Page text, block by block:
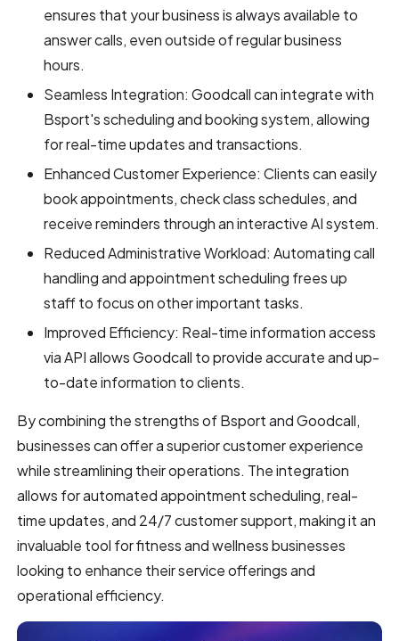
ensures that your business is always available to
answer calls, even outside of regular business
hours.
Seamless Integration: Goodcall can integrate with
Bsport's scheduling and booking system, allowing
for real-time updates and transactions.
Enhanced Customer Experience: Clients can easily
book appointments, check class schedules, and
receive reminders through an interactive AI system.
Reduced Administrative Workload: Automating call
handling and appointment scheduling frees up
staff to focus on other important tasks.
Improved Efficiency: Real-time information access
via API allows Goodcall to provide accurate and up-
to-date information to clients.
By combining the strengths of Bsport and Goodcall,
businesses can offer a superior customer experience
while streamlining their operations. The integration
allows for automated appointment scheduling, real-
time updates, and 24/7 customer support, making it an
invaluable tool for fitness and wellness businesses
looking to enhance their service offerings and
operational efficiency.